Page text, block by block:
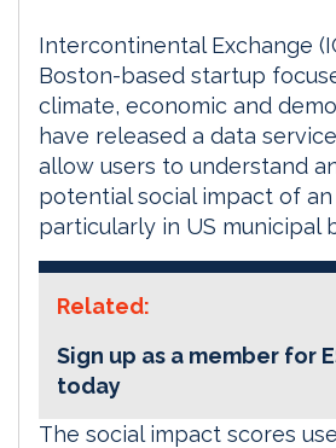
Intercontinental Exchange
Boston-based startup
climate, economic and
have released a data
allow users to understand
potential social impact of
particularly in US municipal
Related:
Sign up as a member for
today
The social impact scores